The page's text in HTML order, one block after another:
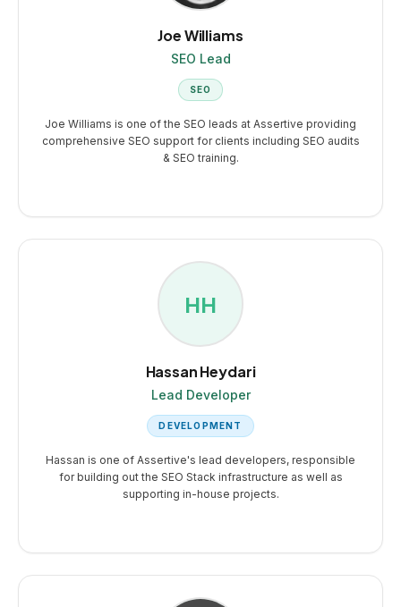
Joe Williams
SEO Lead
SEO
Joe Williams is one of the SEO leads at Assertive providing
comprehensive SEO support for clients including SEO audits
& SEO training.
HH
Hassan Heydari
Lead Developer
DEVELOPMENT
Hassan is one of Assertive's lead developers, responsible
for building out the SEO Stack infrastructure as well as
supporting in-house projects.